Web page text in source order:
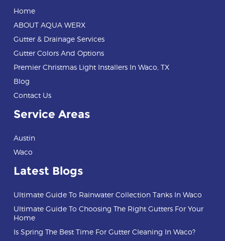
Home
ABOUT AQUA WERX
Gutter & Drainage Services
Gutter Colors And Options
Premier Christmas Light Installers In Waco, TX
Blog
Contact Us
Service Areas
Austin
Waco
Latest Blogs
Ultimate Guide To Rainwater Collection Tanks In Waco
Ultimate Guide To Choosing The Right Gutters For Your
Home
Is Spring The Best Time For Gutter Cleaning In Waco?